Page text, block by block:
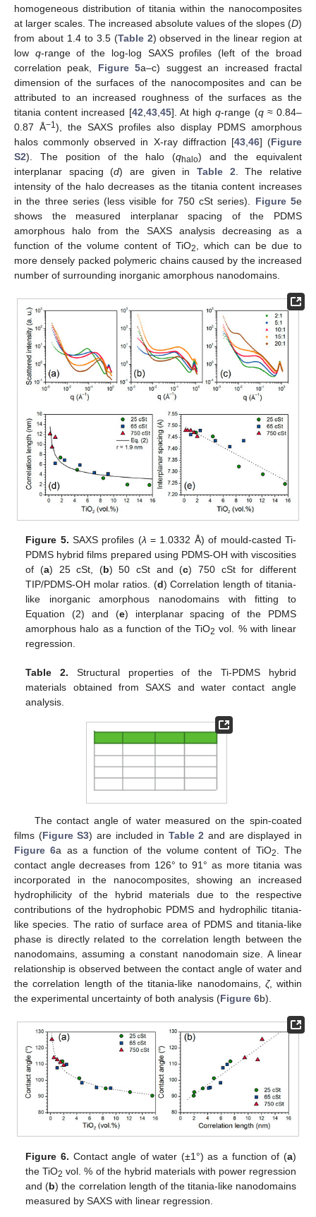
homogeneous distribution of titania within the nanocomposites
at larger scales. The increased absolute values of the slopes (D)
from about 1.4 to 3.5 (Table 2) observed in the linear region at
low q-range of the log-log SAXS profiles (left of the broad
correlation peak, Figure 5a–c) suggest an increased fractal
dimension of the surfaces of the nanocomposites and can be
attributed to an increased roughness of the surfaces as the
titania content increased [42 43, 45]. At highq-range (q≈ 0.84–
0.87 Å−1), the SAXS profiles also display PDMS amorphous
halos commonly observed in X-ray diffraction [43, 46] (Figure
S2). The position of the halo (qhalo) and the equivalent
interplanar spacing (d) are given inTable 2 . The relative
intensity of the halo decreases as the titania content increases
in the three series (less visible for 750 cSt series). Figure 5e
shows the measured interplanar spacing of the PDMS
amorphous halo from the SAXS analysis decreasing as a
function of the volume content of TiO2
, which can be due to
more densely packed polymeric chains caused by the increased
number of surrounding inorganic amorphous nanodomains.
Figure 5. SAXS profiles (λ = 1.0332 Å) of mould-casted Ti-
PDMS hybrid films prepared using PDMS-OH with viscosities
of (a) 25 cSt, (b) 50 cSt and (c) 750 cSt for different
TIP/PDMS-OH molar ratios. (d) Correlation length of titania-
like inorganic amorphous nanodomains with fitting to
Equation (2) and (e) interplanar spacing of the PDMS
amorphous halo as a function of the TiO2 vol. % with linear
regression.
Table 2. Structural properties of the Ti-PDMS hybrid
materials obtained from SAXS and water contact angle
analysis.
The contact angle of water measured on the spin-coated
films (Figure S3) are included in Table 2 and are displayed in
Figure 6a as a function of the volume content of TiO2
. The
contact angle decreases from 126° to 91° as more titania was
incorporated in the nanocomposites, showing an increased
hydrophilicity of the hybrid materials due to the respective
contributions of the hydrophobic PDMS and hydrophilic titania-
like species. The ratio of surface area of PDMS and titania-like
phase is directly related to the correlation length between the
nanodomains, assuming a constant nanodomain size. A linear
relationship is observed between the contact angle of water and
the correlation length of the titania-like nanodomains, ζ, within
the experimental uncertainty of both analysis (Figure 6b).
Figure 6. Contact angle of water (±1°) as a function of (a)
the TiO2 vol. % of the hybrid materials with power regression
and (b) the correlation length of the titania-like nanodomains
measured by SAXS with linear regression.